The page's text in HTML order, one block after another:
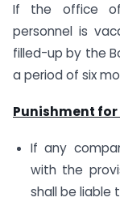
If the office of
personnel is
filled-up by the
a period of six
Punishment
If any
with the
shall be liable